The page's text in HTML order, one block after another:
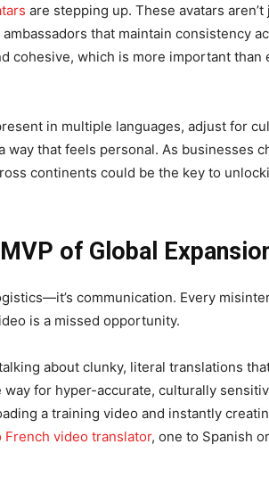
are stepping up. These avatars aren’t
that maintain consistency
cohesive, which is more important than
in multiple languages, adjust for
that feels personal. As businesses
continents could be the key to
of Global
communication. Every
is a missed opportunity.
about clunky, literal translations
for hyper-accurate, culturally
a training video and instantly
French video translator, one to Spanish